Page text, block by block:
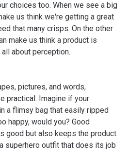
choices too. When we see a big
us think we're getting a great
that many crisps. On the other
make us think a product is
about perception.
pictures, and words,
practical. Imagine if your
a flimsy bag that easily ripped
happy, would you? Good
good but also keeps the product
superhero outfit that does its job